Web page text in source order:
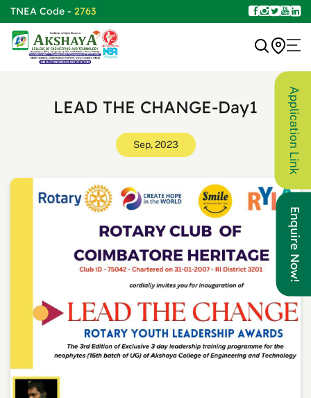
TNEA Code - 2763
LEAD THE CHANGE-Day1
Sep, 2023 Application Link
Enquire Now!